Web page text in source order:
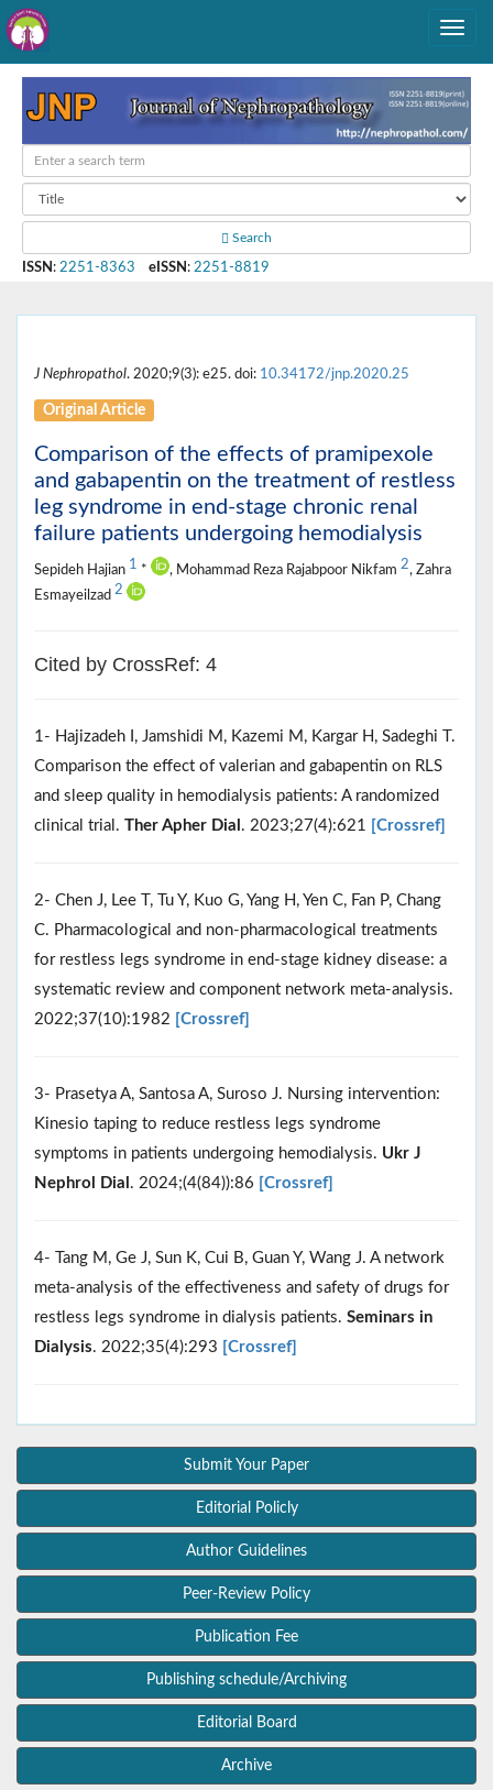
Search
ISSN : 2251-8363 eISSN : 2251-8819
J Nephropathol. 2020;9(3): e25. doi: 10.34172/jnp.2020.25
Original Article
Comparison of the effects of pramipexole
and gabapentin on the treatment of restless
leg syndrome in end-stage chronic renal
failure patients undergoing hemodialysis
Sepideh Hajian 1 * , Mohammad Reza Rajabpoor Nikfam 2, Zahra
Esmayeilzad 2
Cited by CrossRef: 4
1- Hajizadeh I, Jamshidi M, Kazemi M, Kargar H, Sadeghi T.
Comparison the effect of valerian and gabapentin on RLS
and sleep quality in hemodialysis patients: A randomized
clinical trial. Ther Apher Dial . 2023;27(4):621 [Crossref]
2- Chen J, Lee T, Tu Y, Kuo G, Yang H, Yen C, Fan P, Chang
C. Pharmacological and non-pharmacological treatments
for restless legs syndrome in end-stage kidney disease: a
systematic review and component network meta-analysis.
2022;37(10):1982 [Crossref]
3- Prasetya A, Santosa A, Suroso J. Nursing intervention:
Kinesio taping to reduce restless legs syndrome
symptoms in patients undergoing hemodialysis. Ukr J
Nephrol Dial . 2024;(4(84)):86 [Crossref]
4- Tang M, Ge J, Sun K, Cui B, Guan Y, Wang J. A network
meta‐analysis of the effectiveness and safety of drugs for
restless legs syndrome in dialysis patients. Seminars in
Dialysis. 2022;35(4):293 [Crossref]
Submit Your Paper
Editorial Policly
Author Guidelines
Peer-Review Policy
Publication Fee
Publishing schedule/Archiving
Editorial Board
Archive